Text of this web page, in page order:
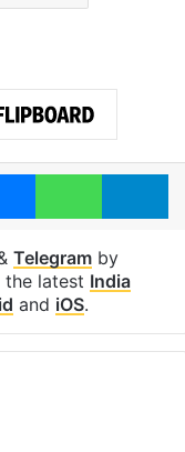
Messenger
Telegramby
the latest India
and iOS.